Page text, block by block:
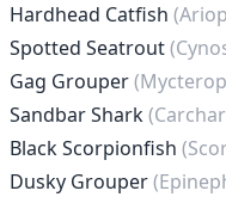
Hardhead Catfish
Spotted Seatrout
Gag Grouper
Sandbar Shark
Black Scorpionfish
Dusky Grouper